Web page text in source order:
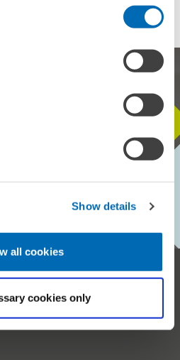
Show details
all cookies
cookies only
brings you exciting insights into
analyses and important events.